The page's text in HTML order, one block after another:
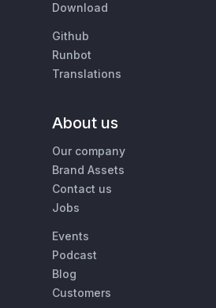
Download
Github
Runbot
Translations
About us
Our company
Brand Assets
Contact us
Jobs
Events
Podcast
Blog
Customers